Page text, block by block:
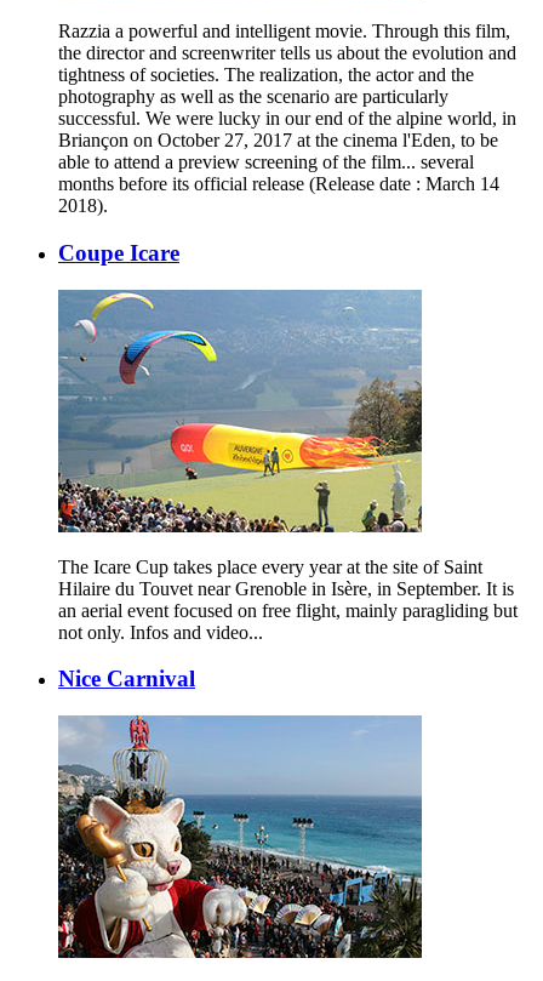
Razzia a powerful and intelligent movie. Through this film,
the director and screenwriter tells us about the evolution and
tightness of societies. The realization, the actor and the
photography as well as the scenario are particularly
successful. We were lucky in our end of the alpine world, in
Briançon on October 27, 2017 at the cinema l'Eden, to be
able to attend a preview screening of the film... several
months before its official release (Release date : March 14
2018).
Coupe Icare
The Icare Cup takes place every year at the site of Saint
Hilaire du Touvet near Grenoble in Isère, in September. It is
an aerial event focused on free flight, mainly paragliding but
not only. Infos and video...
Nice Carnival